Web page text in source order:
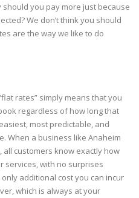
you pay more just because
We don’t think you should
are the way we like to do
rates” simply means that you
regardless of how long that
most predictable, and
When a business like Anaheim
all customers know exactly how
services, with no surprises
additional cost you can incur
which is always at your